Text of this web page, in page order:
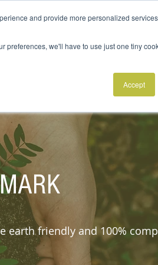
and provide more personalized
preferences, we'll have to use just one tiny
Accept
SUSTAINABILITY ABOUT
earth friendly and 100%